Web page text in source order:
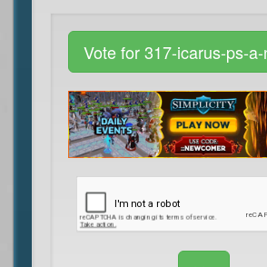
Vote for 317-icarus-ps-